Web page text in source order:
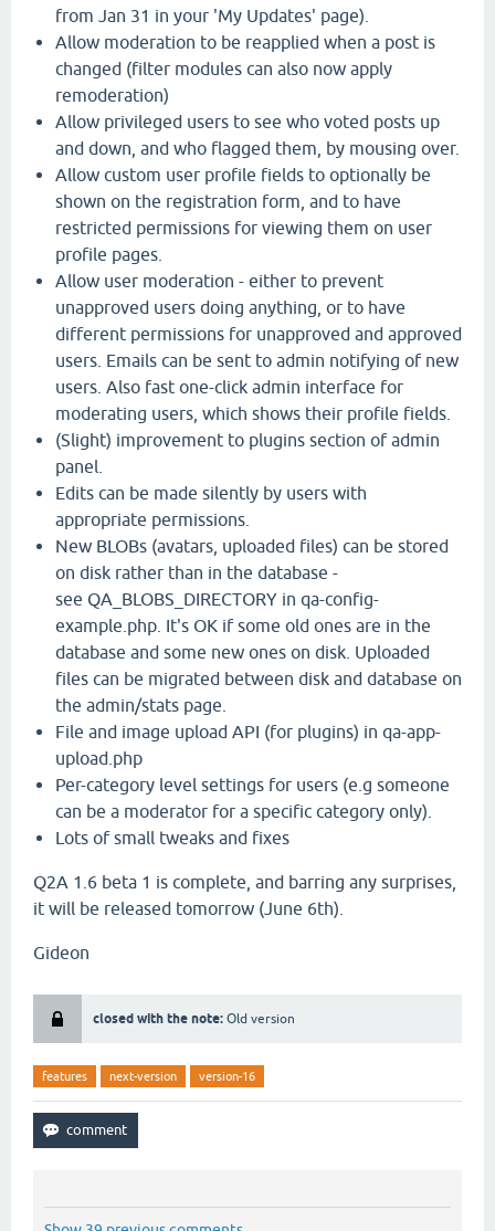
from Jan 31 in your 'My Updates' page).
Allow moderation to be reapplied when a post is
changed (filter modules can also now apply
remoderation)
Allow privileged users to see who voted posts up
and down, and who flagged them, by mousing over.
Allow custom user profile fields to optionally be
shown on the registration form, and to have
restricted permissions for viewing them on user
profile pages.
Allow user moderation - either to prevent
unapproved users doing anything, or to have
different permissions for unapproved and approved
users. Emails can be sent to admin notifying of new
users. Also fast one-click admin interface for
moderating users, which shows their profile fields.
(Slight) improvement to plugins section of admin
panel.
Edits can be made silently by users with
appropriate permissions.
New BLOBs (avatars, uploaded files) can be stored
on disk rather than in the database -
see QA_BLOBS_DIRECTORY in qa-config-
example.php. It's OK if some old ones are in the
database and some new ones on disk. Uploaded
files can be migrated between disk and database on
the admin/stats page.
File and image upload API (for plugins) in qa-app-
upload.php
Per-category level settings for users (e.g someone
can be a moderator for a specific category only).
Lots of small tweaks and fixes
Q2A 1.6 beta 1 is complete, and barring any surprises,
it will be released tomorrow (June 6th).
Gideon
closed with the note: Old version
features next-version version-16